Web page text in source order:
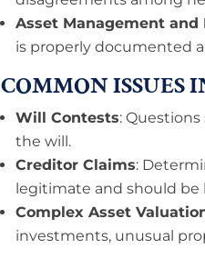
Asset Management
is properly documented
COMMON ISSUES
Will Contests:
the will.
Creditor Claims:
legitimate and should be
Complex Asset
investments, unusual